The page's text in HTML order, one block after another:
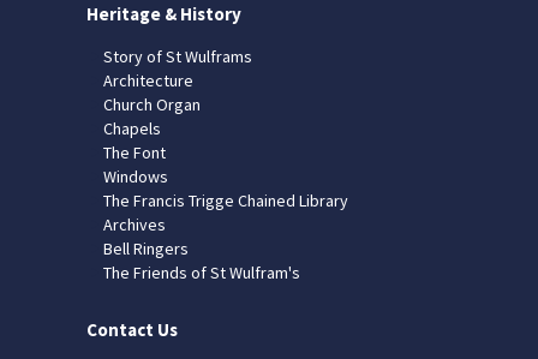
Heritage & History
Story of St Wulframs
Architecture
Church Organ
Chapels
The Font
Windows
The Francis Trigge Chained Library
Archives
Bell Ringers
The Friends of St Wulfram's
Contact Us